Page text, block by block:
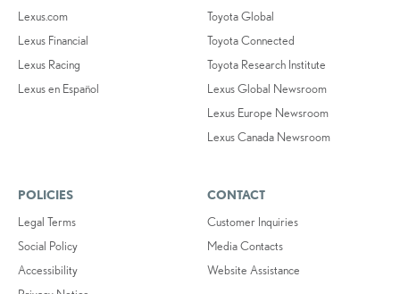
Lexus.com
Lexus Financial
Lexus Racing
Lexus en Español
Toyota Global
Toyota Connected
Toyota Research Institute
Lexus Global Newsroom
Lexus Europe Newsroom
Lexus Canada Newsroom
POLICIES
Legal Terms
Social Policy
Accessibility
CONTACT
Customer Inquiries
Media Contacts
Website Assistance